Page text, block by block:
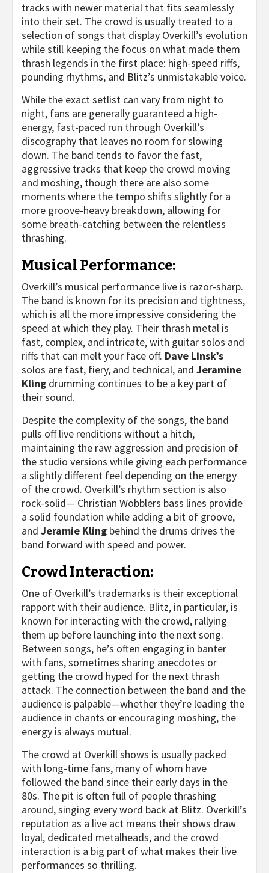
tracks with newer material that fits seamlessly
into their set. The crowd is usually treated to a
selection of songs that display Overkill’s evolution
while still keeping the focus on what made them
thrash legends in the first place: high-speed riffs,
pounding rhythms, and Blitz’s unmistakable voice.
While the exact setlist can vary from night to
night, fans are generally guaranteed a high-
energy, fast-paced run through Overkill’s
discography that leaves no room for slowing
down. The band tends to favor the fast,
aggressive tracks that keep the crowd moving
and moshing, though there are also some
moments where the tempo shifts slightly for a
more groove-heavy breakdown, allowing for
some breath-catching between the relentless
thrashing.
Musical Performance:
Overkill’s musical performance live is razor-sharp.
The band is known for its precision and tightness,
which is all the more impressive considering the
speed at which they play. Their thrash metal is
fast, complex, and intricate, with guitar solos and
riffs that can melt your face off. Dave Linsk’s
solos are fast, fiery, and technical, and Jeramine
Kling drumming continues to be a key part of
their sound.
Despite the complexity of the songs, the band
pulls off live renditions without a hitch,
maintaining the raw aggression and precision of
the studio versions while giving each performance
a slightly different feel depending on the energy
of the crowd. Overkill’s rhythm section is also
rock-solid— Christian Wobblers bass lines provide
a solid foundation while adding a bit of groove,
and Jeramie Kling behind the drums drives the
band forward with speed and power.
Crowd Interaction:
One of Overkill’s trademarks is their exceptional
rapport with their audience. Blitz, in particular, is
known for interacting with the crowd, rallying
them up before launching into the next song.
Between songs, he’s often engaging in banter
with fans, sometimes sharing anecdotes or
getting the crowd hyped for the next thrash
attack. The connection between the band and the
audience is palpable—whether they’re leading the
audience in chants or encouraging moshing, the
energy is always mutual.
The crowd at Overkill shows is usually packed
with long-time fans, many of whom have
followed the band since their early days in the
80s. The pit is often full of people thrashing
around, singing every word back at Blitz. Overkill’s
reputation as a live act means their shows draw
loyal, dedicated metalheads, and the crowd
interaction is a big part of what makes their live
performances so thrilling.